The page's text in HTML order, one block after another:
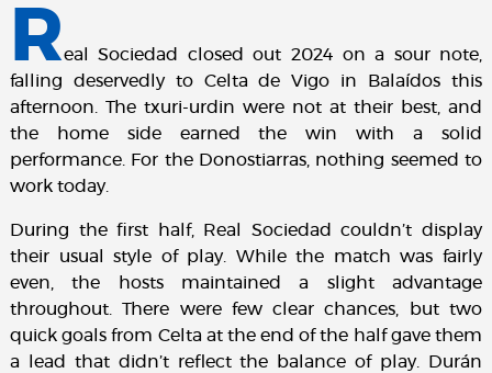
Real Sociedad closed out 2024 on a sour note,
falling deservedly to Celta de Vigo in Balaídos this
afternoon. The txuri-urdin were not at their best, and
the home side earned the win with a solid
performance. For the Donostiarras, nothing seemed to
work today.
During the first half, Real Sociedad couldn’t display
their usual style of play. While the match was fairly
even, the hosts maintained a slight advantage
throughout. There were few clear chances, but two
quick goals from Celta at the end of the half gave them
a lead that didn’t reflect the balance of play. Durán